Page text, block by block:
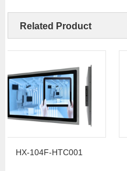
Related Product
104F-HTC001